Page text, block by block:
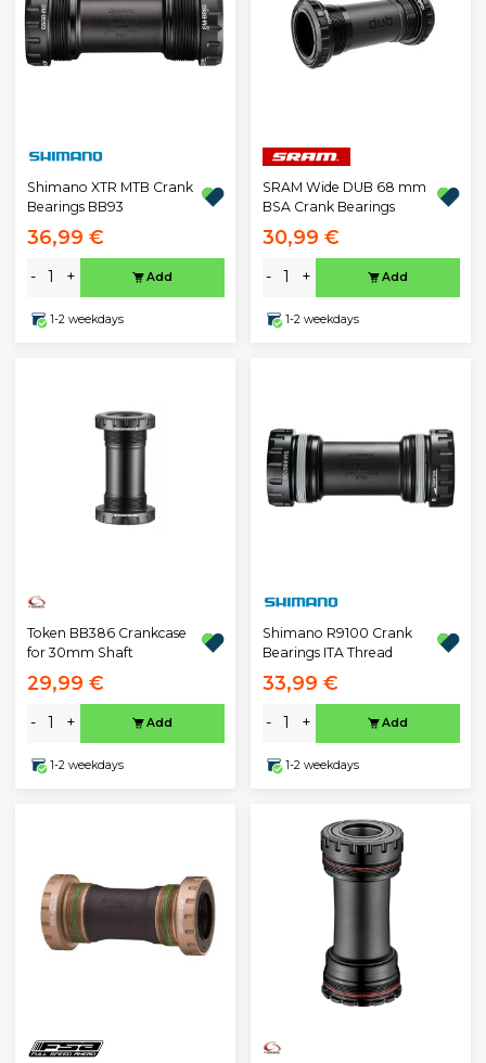
Shimano XTR MTB Crank
Bearings BB93
36,99 €
- + Add
1-2 weekdays
SRAM Wide DUB 68 mm
BSA Crank Bearings
30,99 €
- + Add
1-2 weekdays
Token BB386 Crankcase
for 30mm Shaft
29,99 €
- + Add
1-2 weekdays
Shimano R9100 Crank
Bearings ITA Thread
33,99 €
- + Add
1-2 weekdays